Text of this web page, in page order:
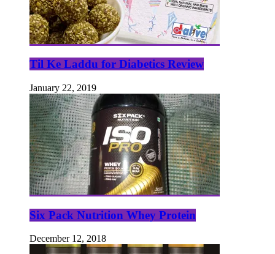
Til Ke Laddu for Diabetics Review
January 22, 2019
Six Pack Nutrition Whey Protein
December 12, 2018